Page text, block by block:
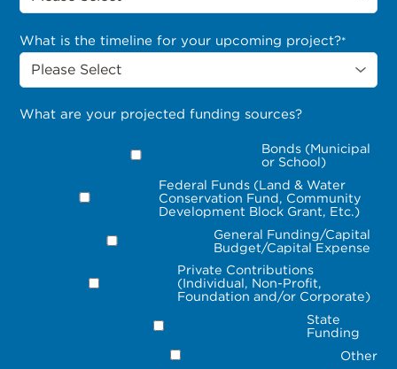
What is the timeline for your upcoming project?*
What are your projected funding sources?
Bonds (Municipal
or School)
Federal Funds (Land & Water
Conservation Fund, Community
Development Block Grant, Etc.)
General Funding/Capital
Budget/Capital Expense
Private Contributions
(Individual, Non-Profit,
Foundation and/or Corporate)
State
Funding
Other